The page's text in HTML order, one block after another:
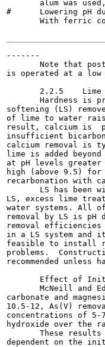
alum was
#      Lowering pH
With ferric
-------
Note that
is operated at a low
2.2.5    Lime
Hardness is
softening (LS)
of lime to water
result, calcium is
insufficient
calcium removal is
lime is added
at pH levels
high (above 9.5) for
recarbonation with
LS has been
LS, excess lime
water systems. All
removal by LS is
removal efficiencies
in a LS system and
feasible to install
problems.
recommended unless
Effect of
McNeill and
carbonate and
10.5-12, As(V)
concentrations of 5-
hydroxide over the
These results
dependent on the